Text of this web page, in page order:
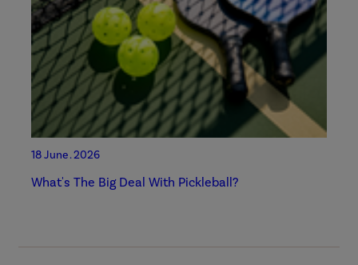
18 June . 2026
What's The Big Deal With Pickleball?